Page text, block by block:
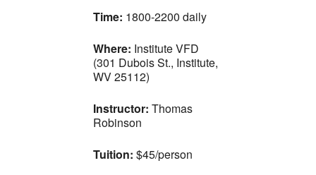
Time: 1800-2200 daily
Where: Institute VFD
(301 Dubois St., Institute,
WV 25112)
Instructor: Thomas
Robinson
Tuition: $45/person